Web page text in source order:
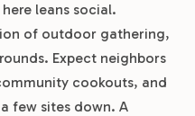
leans social.
of outdoor gathering,
Expect neighbors
cookouts, and
few sites down. A